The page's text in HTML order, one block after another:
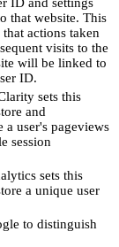
that website. This
that actions taken
visits to the
will be linked to
ID.
sets this
and
a user's pageviews
session
sets this
a unique user
to distinguish